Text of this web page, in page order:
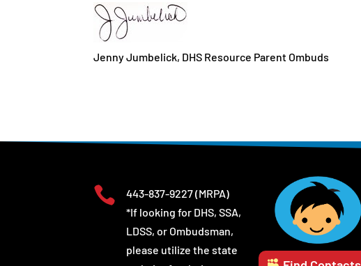
Jenny Jumbelick, DHS Resource Parent Ombuds
 443-837-9227(MRPA)
*If looking for DHS, SSA,
LDSS, or Ombudsman,
please utilize the state